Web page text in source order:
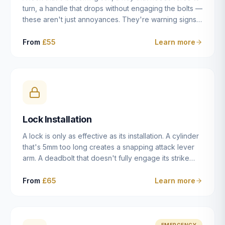
turn, a handle that drops without engaging the bolts —
these aren't just annoyances. They're warning signs
leaving you locked in or out is often only weeks
misaligned door, broken cam follower — and fixing it
properly rather than masking the symptom.
From £55 Learn more
Lock Installation
A lock is only as effective as its installation. A cylinder
that's 5mm too long creates a snapping attack lever
arm. A deadbolt that doesn't fully engage its strike
case fitted at the wrong height leaves the door
From £65 Learn more